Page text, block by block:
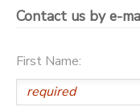
Contact us by e-
First Name: